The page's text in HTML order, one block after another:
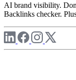
AI brand visibility.
Backlinks checker.